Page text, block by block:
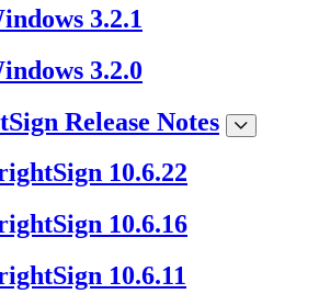
3.2.1
3.2.0
Release Notes
10.6.22
10.6.16
10.6.11